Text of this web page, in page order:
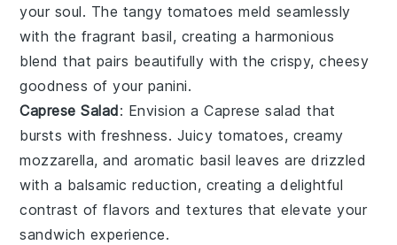
your soul. The tangy tomatoes meld seamlessly
with the fragrant basil, creating a harmonious
blend that pairs beautifully with the crispy, cheesy
goodness of your panini.
Caprese Salad: Envision aCaprese salad that
bursts with freshness. Juicy tomatoes, creamy
mozzarella, and aromatic basil leaves are drizzled
with a balsamic reduction, creating a delightful
contrast of flavors and textures that elevate your
sandwich experience.